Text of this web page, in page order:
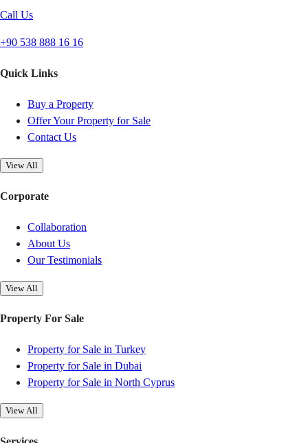
Call Us
+90 538 888 16 16
Quick Links
Buy a Property
Offer Your Property for Sale
Contact Us
View All
Corporate
Collaboration
About Us
Our Testimonials
View All
Property For Sale
Property for Sale in Turkey
Property for Sale in Dubai
Property for Sale in North Cyprus
View All